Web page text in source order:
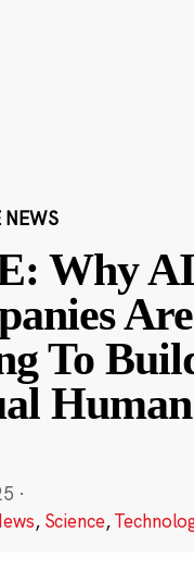
NEWS
Why AI
Are
To
·
, Science,